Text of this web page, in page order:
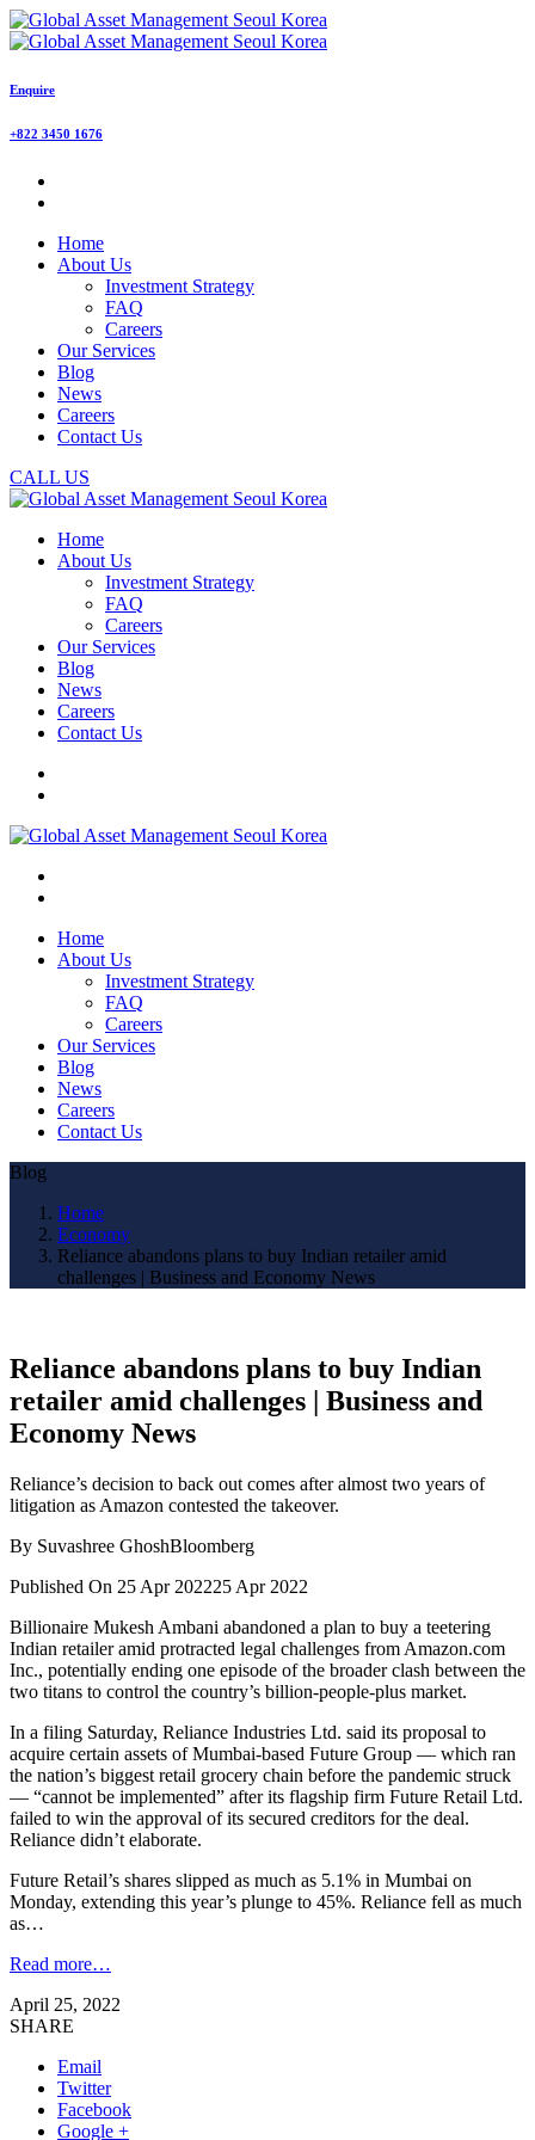
Enquire
+822 3450 1676
Home
About Us
Investment Strategy
FAQ
Careers
Our Services
Blog
News
Careers
Contact Us
CALL US
Home
About Us
Investment Strategy
FAQ
Careers
Our Services
Blog
News
Careers
Contact Us
Home
About Us
Investment Strategy
FAQ
Careers
Our Services
Blog
News
Careers
Contact Us
Blog
Home
Economy
Reliance abandons plans to buy Indian retailer amid
challenges | Business and Economy News
Reliance abandons plans to buy Indian
retailer amid challenges | Business and
Economy News
Reliance’s decision to back out comes after almost two years of
litigation as Amazon contested the takeover.
By Suvashree GhoshBloomberg
Published On 25 Apr 202225 Apr 2022
Billionaire Mukesh Ambani abandoned a plan to buy a teetering
Indian retailer amid protracted legal challenges from Amazon.com
Inc., potentially ending one episode of the broader clash between the
two titans to control the country’s billion-people-plus market.
In a filing Saturday, Reliance Industries Ltd. said its proposal to
acquire certain assets of Mumbai-based Future Group — which ran
the nation’s biggest retail grocery chain before the pandemic struck
— “cannot be implemented” after its flagship firm Future Retail Ltd.
failed to win the approval of its secured creditors for the deal.
Reliance didn’t elaborate.
Future Retail’s shares slipped as much as 5.1% in Mumbai on
Monday, extending this year’s plunge to 45%. Reliance fell as much
as…
Read more…
April 25, 2022
SHARE
Email
Twitter
Facebook
Google +